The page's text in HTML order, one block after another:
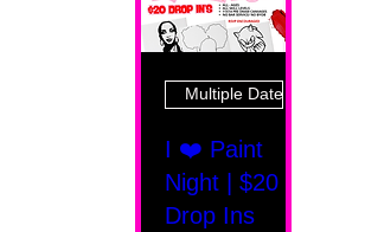
Multiple Dates
I ❤️ Paint
Night | $20
Drop Ins